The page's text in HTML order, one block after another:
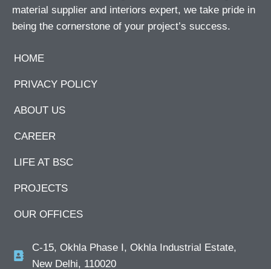
material supplier and interiors expert, we take pride in
being the cornerstone of your project’s success.
HOME
PRIVACY POLICY
ABOUT US
CAREER
LIFE AT BSC
PROJECTS
OUR OFFICES
C-15, Okhla Phase I, Okhla Industrial Estate,
New Delhi, 110020